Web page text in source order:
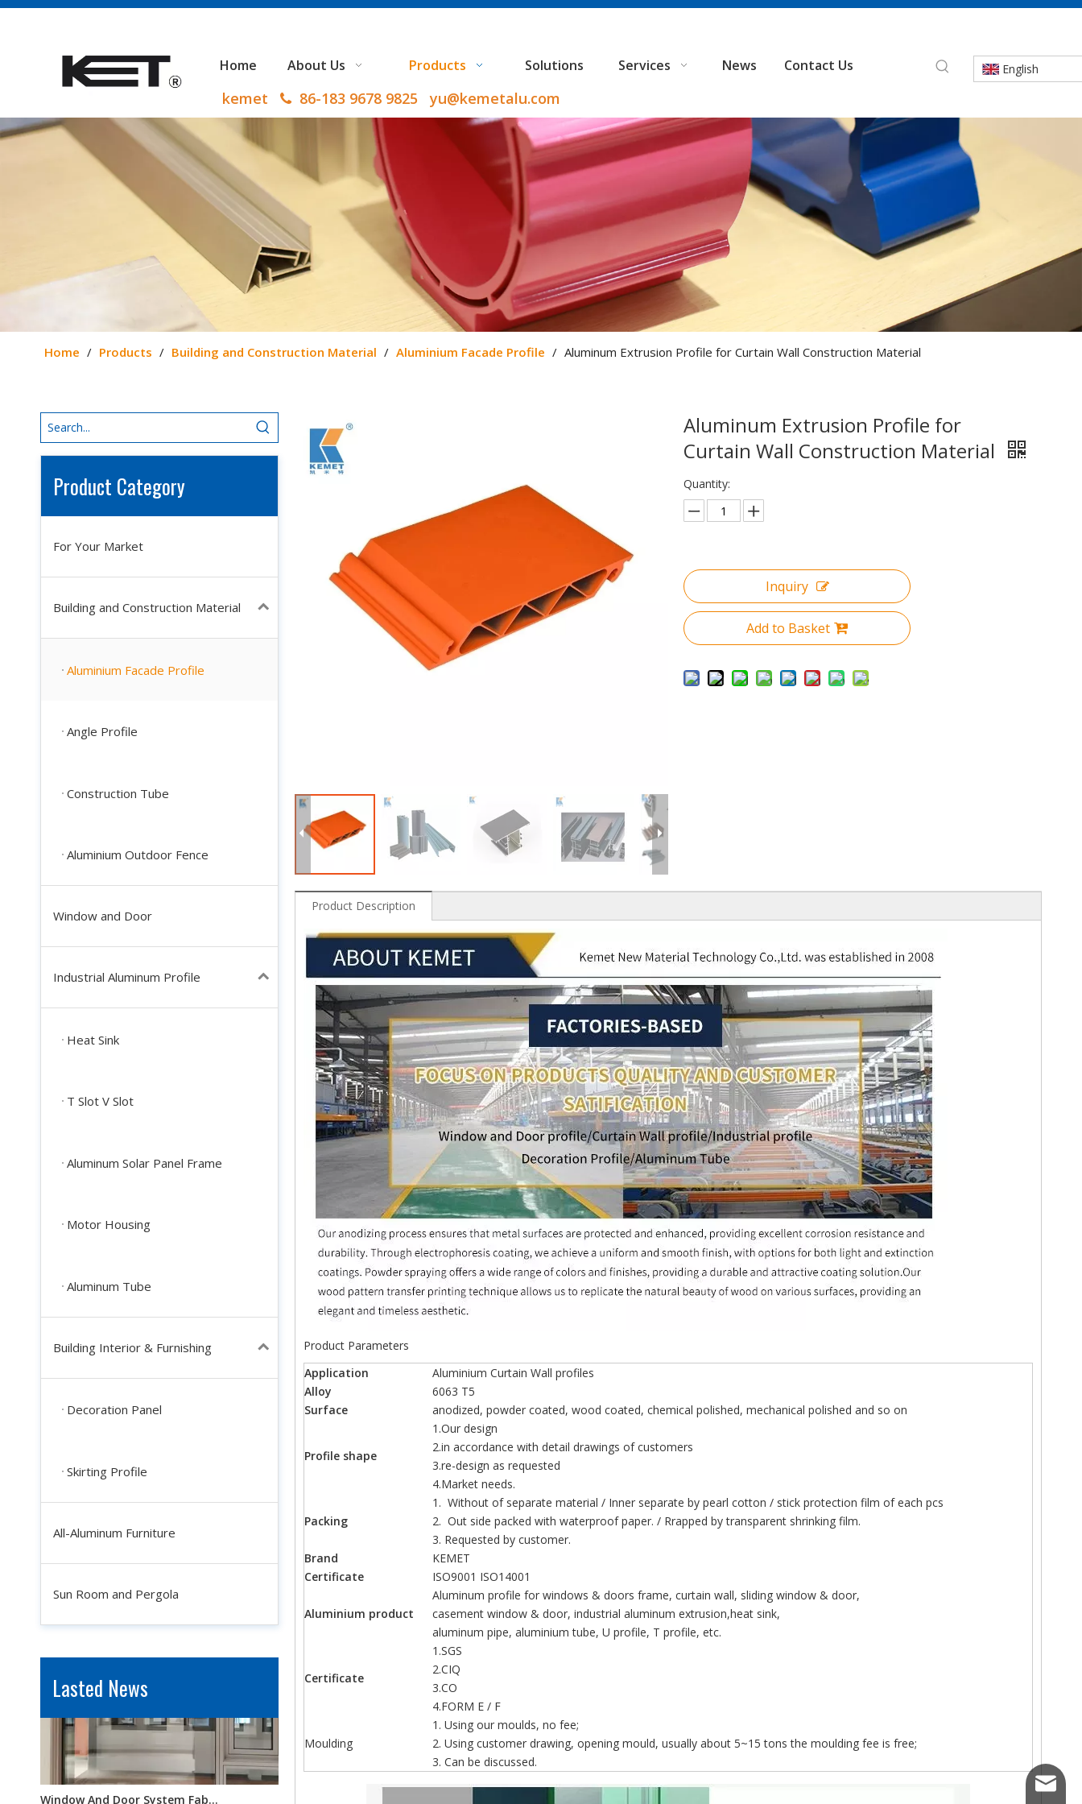
Home About Us Products Solutions Services News Contact Us
kemet  86-183 9678 9825 yu@kemetalu.com
English
Home / Products / Building and Construction Material / Aluminium Facade Profile / Aluminum Extrusion Profile for Curtain Wall Construction Material
Product Category
For Your Market
Building and Construction Material
Aluminium Facade Profile
Angle Profile
Construction Tube
Aluminium Outdoor Fence
Window and Door
Industrial Aluminum Profile
Heat Sink
T Slot V Slot
Aluminum Solar Panel Frame
Motor Housing
Aluminum Tube
Building Interior & Furnishing
Decoration Panel
Skirting Profile
All-Aluminum Furniture
Sun Room and Pergola
Lasted News
Industrial Aluminum Profiles for Solar Panel Frames: Enhancing Durability And Efficiency
In the quest for renewable energy solutions, solar power stands out as one of the most promising technologies for sustainable energy production.
Window And Door System Fabrication: How Customization Improves Aesthetic Appeal And Functionality
Windows and doors are not merely functional openings; they define how a building looks, feels, and performs. In modern architecture, window and door system fabrication has evolved far beyond
Aluminum Extrusion Profile for
Curtain Wall Construction Material
Quantity:
Inquiry
Add to Basket
Product Description
Product Parameters
Application
Aluminium Curtain Wall profiles
Alloy
6063 T5
Surface
anodized, powder coated, wood coated, chemical polished, mechanical polished and so on
Profile shape
1.Our design
2.in accordance with detail drawings of customers
3.re-design as requested
4.Market needs.
Packing
1. Without of separate material / Inner separate by pearl cotton / stick protection film of each pcs
2. Out side packed with waterproof paper. / Rrapped by transparent shrinking film.
3. Requested by customer.
Brand
KEMET
Certificate
ISO9001 ISO14001
Aluminium product
Aluminum profile for windows & doors frame, curtain wall, sliding window & door,
casement window & door, industrial aluminum extrusion,heat sink,
aluminum pipe, aluminium tube, U profile, T profile, etc.
Certificate
1.SGS
2.CIQ
3.CO
4.FORM E / F
Moulding
1. Using our moulds, no fee;
2. Using customer drawing, opening mould, usually about 5~15 tons the moulding fee is free;
3. Can be discussed.